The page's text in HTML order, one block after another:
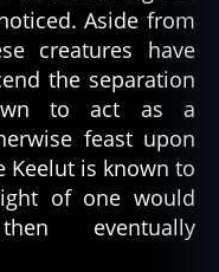
Aside from
creatures have
the separation
to act as a
feast upon
Keelut is known to
of one would
eventually